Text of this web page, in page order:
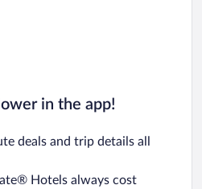
in the app!
deals and trip details all
Hotels always cost